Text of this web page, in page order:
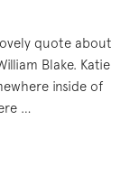
quote about
Blake. Katie
inside of
…
OF LOVE 7/1/24